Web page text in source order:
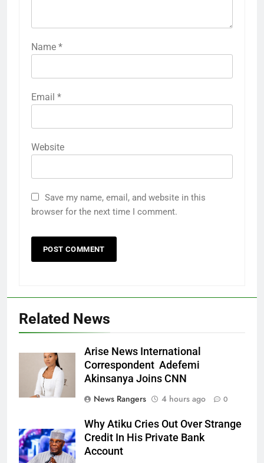
Name *
Email *
Website
Save my name, email, and website in this
browser for the next time I comment.
Related News
Arise News International
Correspondent Adefemi
Akinsanya Joins CNN
News Rangers
4 hours ago 0
Why Atiku Cries Out Over Strange
Credit In His Private Bank
Account